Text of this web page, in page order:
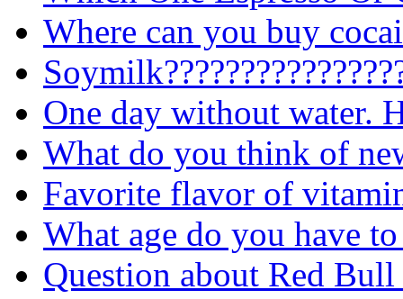
Where can you buy
One day without water.
What do you think of
Favorite flavor of
What age do you have
Question about Red